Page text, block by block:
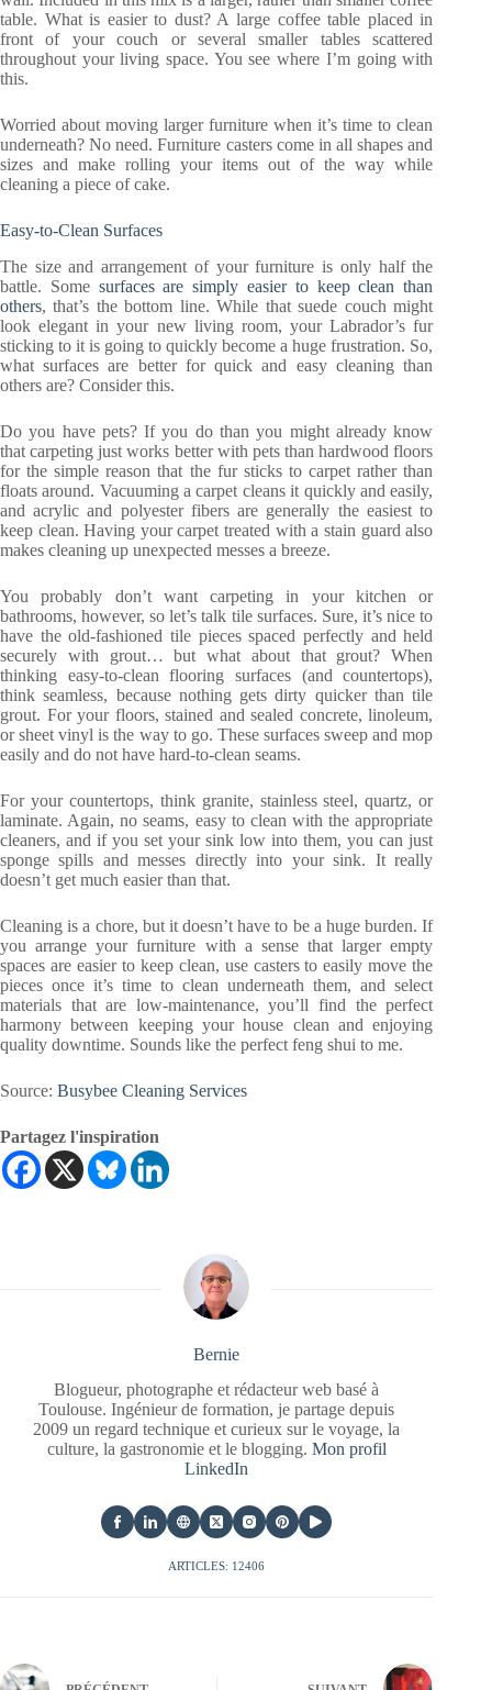
table. What is easier to dust? A large coffee table placed in
front of your couch or several smaller tables scattered
throughout your living space. You see where I’m going with
this.
Worried about moving larger furniture when it’s time to clean
underneath? No need. Furniture casters come in all shapes and
sizes and make rolling your items out of the way while
cleaning a piece of cake.
Easy-to-Clean Surfaces
The size and arrangement of your furniture is only half the
battle. Some surfaces are simply easier to keep clean than
others, that’s the bottom line. While that suede couch might
look elegant in your new living room, your Labrador’s fur
sticking to it is going to quickly become a huge frustration. So,
what surfaces are better for quick and easy cleaning than
others are? Consider this.
Do you have pets? If you do than you might already know
that carpeting just works better with pets than hardwood floors
for the simple reason that the fur sticks to carpet rather than
floats around. Vacuuming a carpet cleans it quickly and easily,
and acrylic and polyester fibers are generally the easiest to
keep clean. Having your carpet treated with a stain guard also
makes cleaning up unexpected messes a breeze.
You probably don’t want carpeting in your kitchen or
bathrooms, however, so let’s talk tile surfaces. Sure, it’s nice to
have the old-fashioned tile pieces spaced perfectly and held
securely with grout… but what about that grout? When
thinking easy-to-clean flooring surfaces (and countertops),
think seamless, because nothing gets dirty quicker than tile
grout. For your floors, stained and sealed concrete, linoleum,
or sheet vinyl is the way to go. These surfaces sweep and mop
easily and do not have hard-to-clean seams.
For your countertops, think granite, stainless steel, quartz, or
laminate. Again, no seams, easy to clean with the appropriate
cleaners, and if you set your sink low into them, you can just
sponge spills and messes directly into your sink. It really
doesn’t get much easier than that.
Cleaning is a chore, but it doesn’t have to be a huge burden. If
you arrange your furniture with a sense that larger empty
spaces are easier to keep clean, use casters to easily move the
pieces once it’s time to clean underneath them, and select
materials that are low-maintenance, you’ll find the perfect
harmony between keeping your house clean and enjoying
quality downtime. Sounds like the perfect feng shui to me.
Source: Busybee Cleaning Services
Partagez l'inspiration
Bernie
Blogueur, photographe et rédacteur web basé à
Toulouse. Ingénieur de formation, je partage depuis
2009 un regard technique et curieux sur le voyage, la
culture, la gastronomie et le blogging. Mon profil
LinkedIn
ARTICLES: 12406